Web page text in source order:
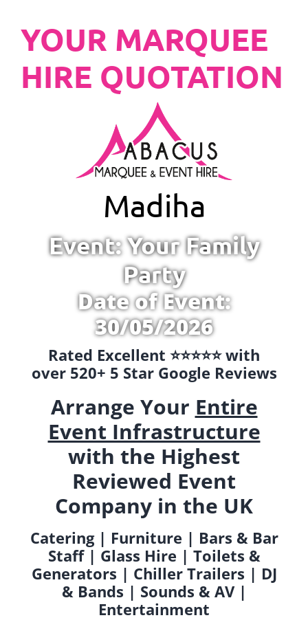
YOUR MARQUEE
HIRE QUOTATION
Madiha
Event: Your Family
Party
Date of Event:
30/05/2026
Rated Excellent ⭐️⭐️⭐️⭐️⭐️ with
over 520+ 5 Star Google Reviews
Arrange Your Entire
Event Infrastructure
with the Highest
Reviewed Event
Company in the UK
Catering | Furniture | Bars & Bar
Staff | Glass Hire | Toilets &
Generators | Chiller Trailers | DJ
& Bands | Sounds & AV |
Entertainment